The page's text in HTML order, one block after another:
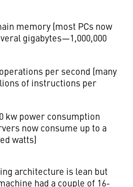
memory (most PCs now
gigabytes—1,000,000
per second (many
of instructions per
kw power consumption
now consume up to a
watts)
architecture is lean but
had a couple of 16-